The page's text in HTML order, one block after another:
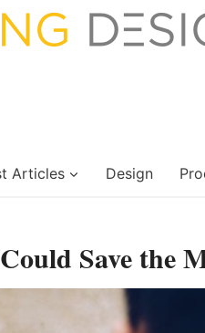
Articles Design
Save the